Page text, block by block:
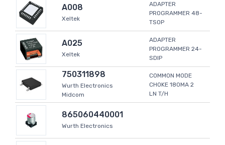
A008
Xeltek
ADAPTER
PROGRAMMER 48-
TSOP
A025
Xeltek
ADAPTER
PROGRAMMER 24-
SDIP
750311898
Wurth Electronics
Midcom
COMMON MODE
CHOKE 180MA 2
LN T/H
865060440001
Wurth Electronics